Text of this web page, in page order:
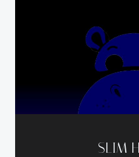
SLIM